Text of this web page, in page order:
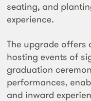
seating, and
experience.
The upgrade offers
hosting events of
graduation
performances,
and inward